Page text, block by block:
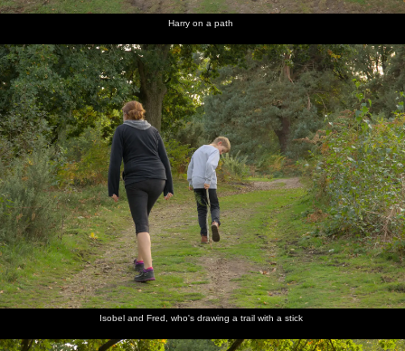
Harry on a path
Isobel and Fred, who's drawing a trail with a stick